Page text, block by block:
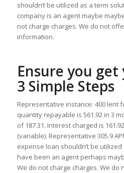
shouldn’t be utilized as a term
company is an agent maybe
not charge charges. We do not
information.
Ensure you
3 Simple Steps
Representative instance: 400 lent
quantity repayable is 561.92 in 3
of 187.31. Interest charged is
(variable). Representative 305.9
expense loan shouldn’t be
have been an agent perhaps
We do not charge charges. We do